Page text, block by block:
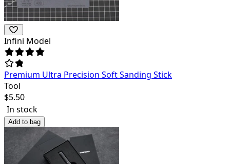
Infini Model
Premium Ultra Precision Soft Sanding Stick
Tool
$5.50
In stock
Add to bag